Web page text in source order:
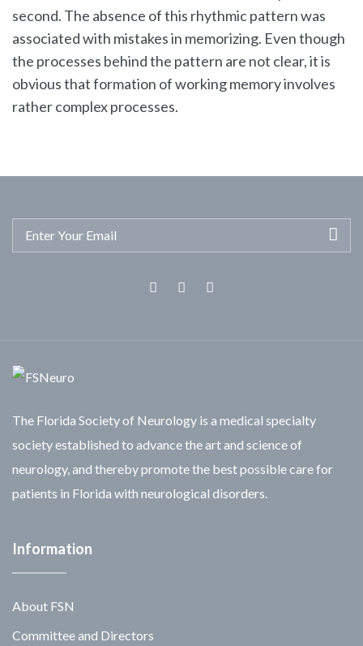
second. The absence of this rhythmic pattern was
associated with mistakes in memorizing. Even though
the processes behind the pattern are not clear, it is
obvious that formation of working memory involves
rather complex processes.
The Florida Society of Neurology is a medical specialty
society established to advance the art and science of
neurology, and thereby promote the best possible care for
patients in Florida with neurological disorders.
Information
About FSN
Committee and Directors